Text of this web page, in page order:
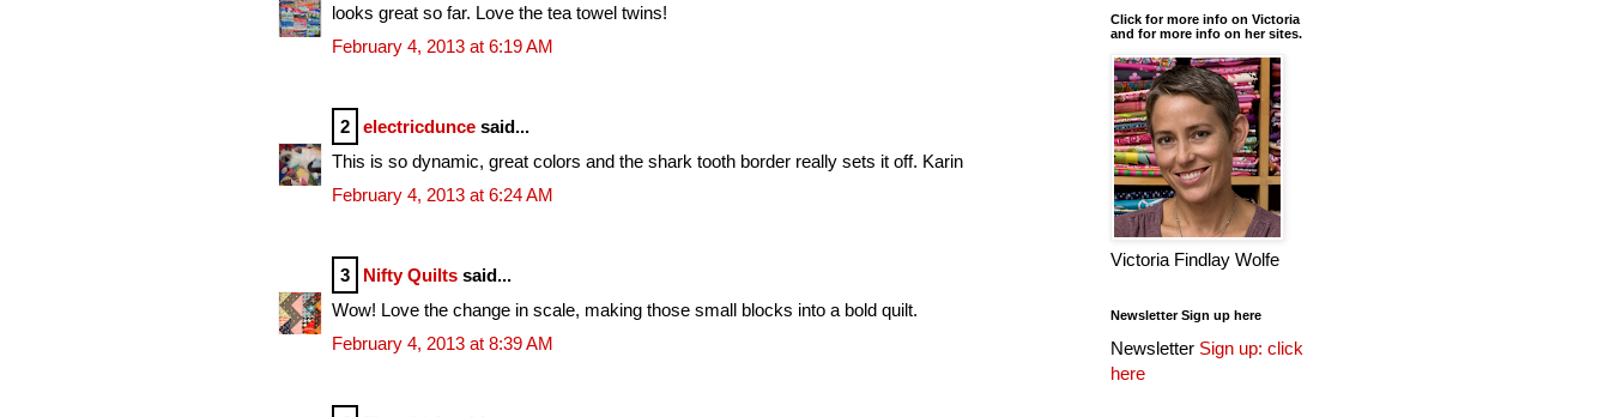
looks great so far. Love the tea towel twins!
February 4, 2013 at 6:19 AM
2 electricdunce said...
This is so dynamic, great colors and the shark tooth border really sets it off. Karin
February 4, 2013 at 6:24 AM
3 Nifty Quilts said...
Wow! Love the change in scale, making those small blocks into a bold quilt.
February 4, 2013 at 8:39 AM
Click for more info on Victoria
and for more info on her sites.
Victoria Findlay Wolfe
Newsletter Sign up here
Newsletter Sign up: click
here